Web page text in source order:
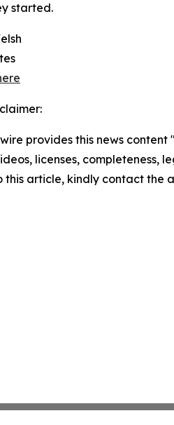
started.
provides this news
licenses, completeness,
this article, kindly contact the